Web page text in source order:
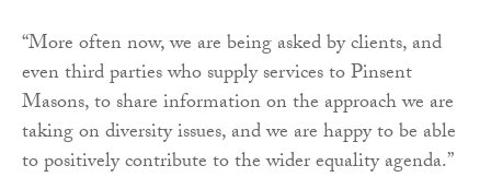
“More often now, we are being asked by clients, and
even third parties who supply services to Pinsent
Masons, to share information on the approach we are
taking on diversity issues, and we are happy to be able
to positively contribute to the wider equality agenda.”